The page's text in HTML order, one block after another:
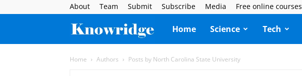
About Team Submit Subscribe Media Free online courses
Knowridge
Science
Home Science Tech
Home Authors Posts by North Carolina State University